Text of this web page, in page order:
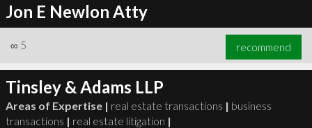
Jon E Newlon Atty
∞ 5 recommend
Tinsley & Adams LLP
Areas of Expertise | real estate transactions | business
transactions | real estate litigation |